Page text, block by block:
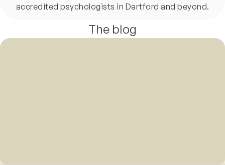
accredited psychologists in Dartford and beyond.
The blog